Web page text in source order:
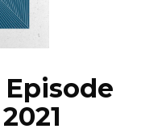
Episode